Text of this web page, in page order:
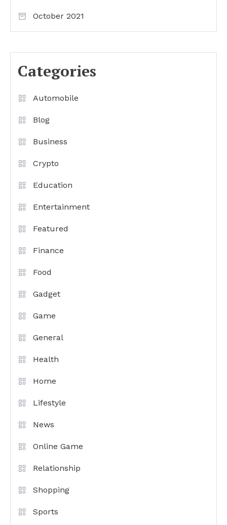
October 2021
Categories
Automobile
Blog
Business
Crypto
Education
Entertainment
Featured
Finance
Food
Gadget
Game
General
Health
Home
Lifestyle
News
Online Game
Relationship
Shopping
Sports